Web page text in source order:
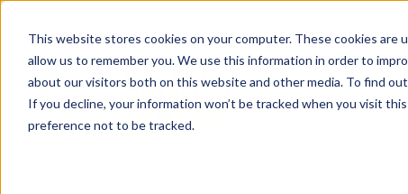
This website stores cookies on your computer. These cookies
allow us to remember you. We use this information in order to
about our visitors both on this website and other media. To find
If you decline, your information won’t be tracked when you visit
preference not to be tracked.